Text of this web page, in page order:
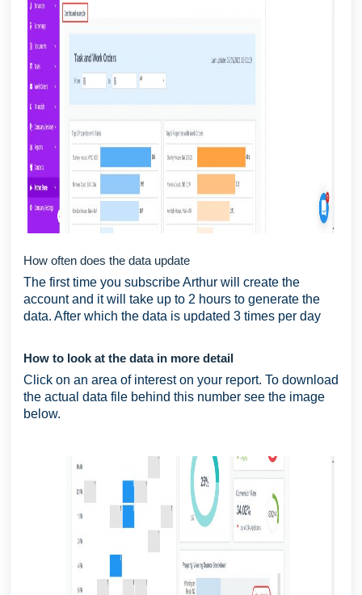
How often does the data update
The first time you subscribe Arthur will create the
account and it will take up to 2 hours to generate the
data. After which the data is updated 3 times per day
How to look at the data in more detail
Click on an area of interest on your report. To download
the actual data file behind this number see the image
below.